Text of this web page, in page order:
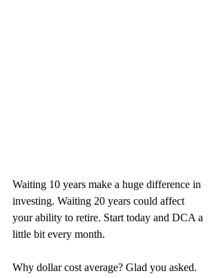
Waiting 10 years make a huge difference in
investing. Waiting 20 years could affect
your ability to retire. Start today and DCA a
little bit every month.
Why dollar cost average? Glad you asked.